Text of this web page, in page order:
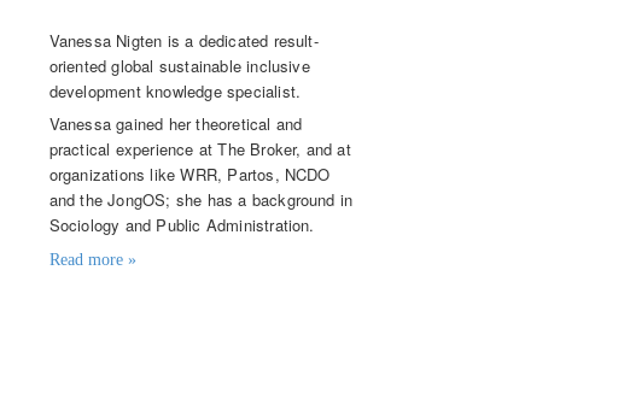
Vanessa Nigten is a dedicated result-
oriented global sustainable inclusive
development knowledge specialist.
Vanessa gained her theoretical and
practical experience at The Broker, and at
organizations like WRR, Partos, NCDO
and the JongOS; she has a background in
Sociology and Public Administration.
Read more »